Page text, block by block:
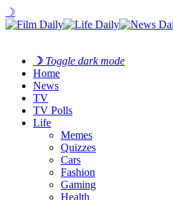
☽
☽ Toggle dark mode
Home
News
TV
TV Polls
Life
Memes
Quizzes
Cars
Fashion
Gaming
Health